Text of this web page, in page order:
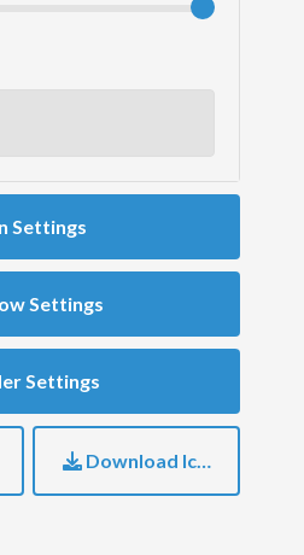
Settings
Settings
Settings
Download Icon